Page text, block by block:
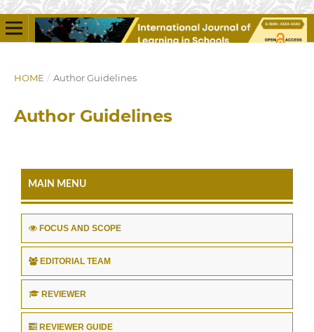
HOME / Author Guidelines
Author Guidelines
MAIN MENU
FOCUS AND SCOPE
EDITORIAL TEAM
REVIEWER
REVIEWER GUIDE